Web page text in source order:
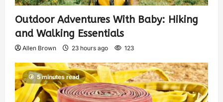
Outdoor Adventures With Baby: Hiking
and Walking Essentials
Allen Brown 23 hours ago 123
5 minutes read